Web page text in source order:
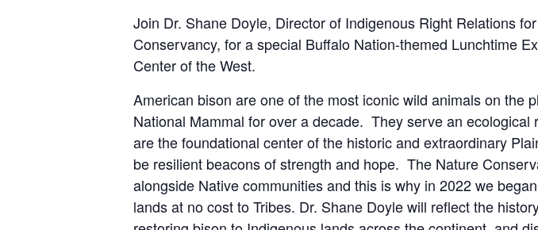
Join Dr. Shane Doyle, Director of Indigenous Right Relations
Conservancy, for a special Buffalo Nation-themed Lunchtime
Center of the West.
American bison are one of the most iconic wild animals on the
National Mammal for over a decade. They serve an
are the foundational center of the historic and extraordinary
be resilient beacons of strength and hope. The Nature
alongside Native communities and this is why in 2022 we
lands at no cost to Tribes. Dr. Shane Doyle will reflect the